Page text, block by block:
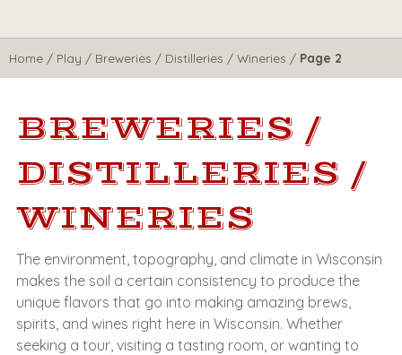
Home / Play / Breweries / Distilleries / Wineries / Page 2
BREWERIES /
DISTILLERIES /
WINERIES
The environment, topography, and climate in Wisconsin
makes the soil a certain consistency to produce the
unique flavors that go into making amazing brews,
spirits, and wines right here in Wisconsin. Whether
seeking a tour, visiting a tasting room, or wanting to